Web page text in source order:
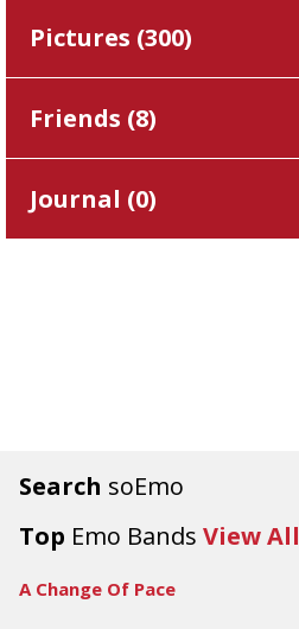
Search soEmo
Top Emo Bands View All
A Change Of Pace
Pictures (300)
Friends (8)
Journal (0)